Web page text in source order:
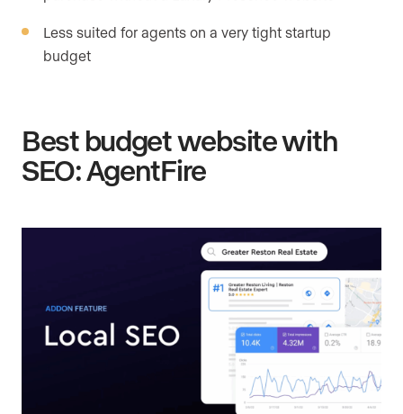
Less suited for agents on a very tight startup
budget
Best budget website with
SEO: AgentFire